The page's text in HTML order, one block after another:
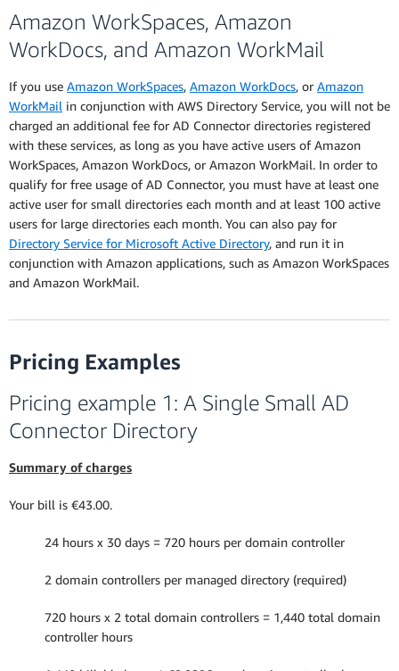
Amazon WorkSpaces, Amazon
WorkDocs, and Amazon WorkMail
If you use Amazon WorkSpaces, Amazon WorkDocs, or Amazon
WorkMail in conjunction with AWS Directory Service, you will not be
charged an additional fee for AD Connector directories registered
with these services, as long as you have active users of Amazon
WorkSpaces, Amazon WorkDocs, or Amazon WorkMail. In order to
qualify for free usage of AD Connector, you must have at least one
active user for small directories each month and at least 100 active
users for large directories each month. You can also pay for
Directory Service for Microsoft Active Directory, and run it in
conjunction with Amazon applications, such as Amazon WorkSpaces
and Amazon WorkMail.
Pricing Examples
Pricing example 1: A Single Small AD
Connector Directory
Summary of charges
Your bill is €43.00.
24 hours x 30 days = 720 hours per domain controller
2 domain controllers per managed directory (required)
720 hours x 2 total domain controllers = 1,440 total domain
controller hours